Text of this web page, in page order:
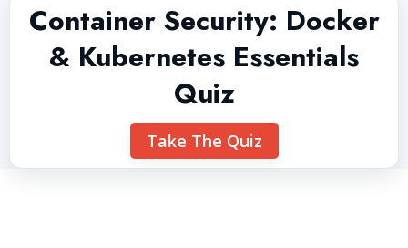
Container Security: Docker
& Kubernetes Essentials
Quiz
Take The Quiz